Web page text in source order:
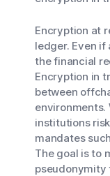
Encryption at
ledger. Even
the financial
Encryption in
between
environments.
institutions
mandates
The goal is to